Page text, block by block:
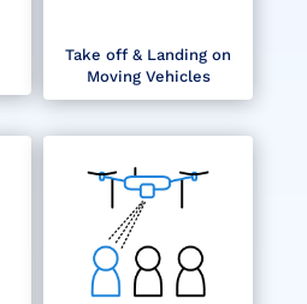
Take off & Landing on
Moving Vehicles